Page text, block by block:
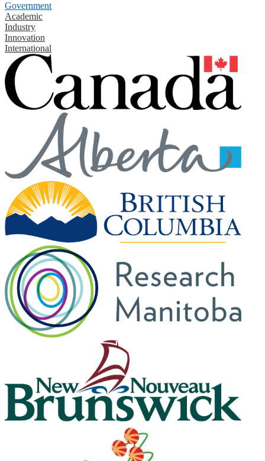
Government
Academic
Industry
Innovation
International